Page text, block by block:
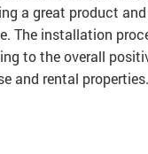
a great product
The installation
to the overall
and rental properties.